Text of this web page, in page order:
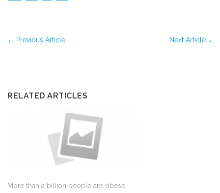
← Previous Article Next Article→
RELATED ARTICLES
More than a billion people are obese